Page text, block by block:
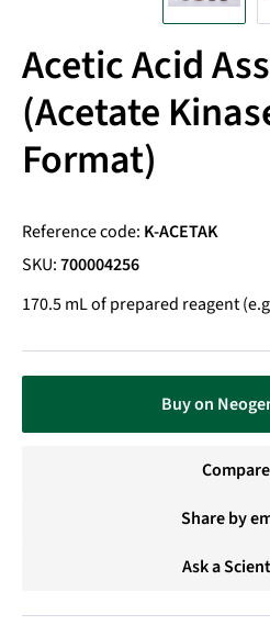
Acetic Acid
(Acetate
Format)
Reference code: K-ACETAK
SKU:700004256
170.5 mL of prepared reagent
Buy on
Compare
Share by
Ask a